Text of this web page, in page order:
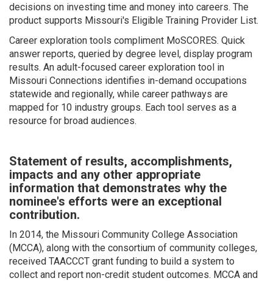
decisions on investing time and money into careers. The
product supports Missouri's Eligible Training Provider List.
Career exploration tools compliment MoSCORES. Quick
answer reports, queried by degree level, display program
results. An adult-focused career exploration tool in
Missouri Connections identifies in-demand occupations
statewide and regionally, while career pathways are
mapped for 10 industry groups. Each tool serves as a
resource for broad audiences.
Statement of results, accomplishments,
impacts and any other appropriate
information that demonstrates why the
nominee's efforts were an exceptional
contribution.
In 2014, the Missouri Community College Association
(MCCA), along with the consortium of community colleges,
received TAACCCT grant funding to build a system to
collect and report non-credit student outcomes. MCCA and